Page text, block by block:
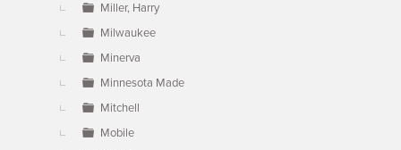
Miller, Harry
Milwaukee
Minerva
Minnesota Made
Mitchell
Mobile